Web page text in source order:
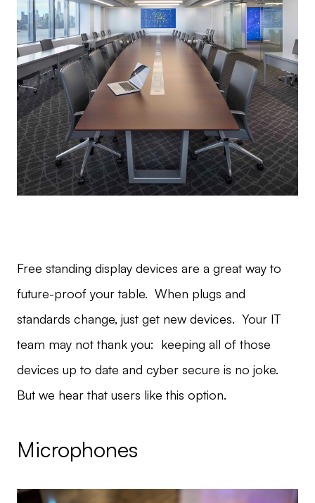
Free standing display devices are a great way to
future-proof your table. When plugs and
standards change, just get new devices. Your IT
team may not thank you: keeping all of those
devices up to date and cyber secure is no joke.
But we hear that users like this option.
Microphones